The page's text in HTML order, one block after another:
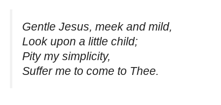
Gentle Jesus, meek and mild,
Look upon a little child;
Pity my simplicity,
Suffer me to come to Thee.